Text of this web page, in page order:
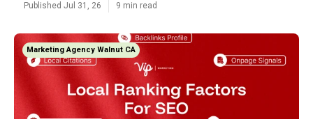
Published Jul 31, 26 9 min read
Marketing Agency Walnut CA